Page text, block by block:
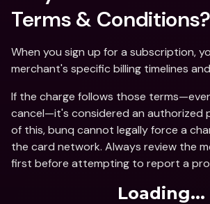
Terms & Conditions?
When you sign up for a subscription,
merchant's specific billing timelines
If the charge follows those
cancel—it's considered an authorized
of this, bunq cannot legally force a
the card network. Always review the
first before attempting to report a
Loading...